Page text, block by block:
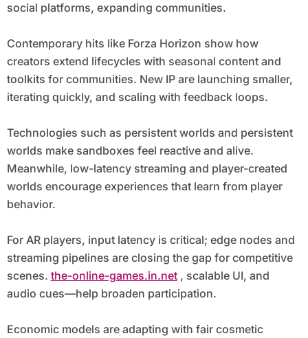
social platforms, expanding communities.
Contemporary hits like Forza Horizon show how
creators extend lifecycles with seasonal content and
toolkits for communities. New IP are launching smaller,
iterating quickly, and scaling with feedback loops.
Technologies such as persistent worlds and persistent
worlds make sandboxes feel reactive and alive.
Meanwhile, low-latency streaming and player-created
worlds encourage experiences that learn from player
behavior.
For AR players, input latency is critical; edge nodes and
streaming pipelines are closing the gap for competitive
scenes. the-online-games.in.net, scalable UI, and
audio cues—help broaden participation.
Economic models are adapting with fair cosmetic